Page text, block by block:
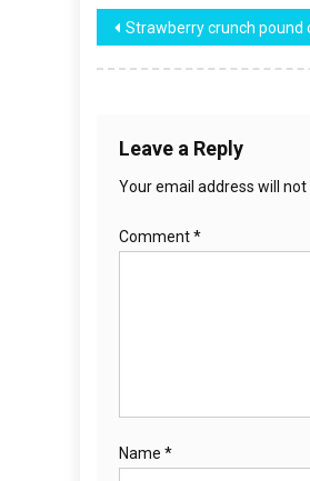
Post
navigation
Strawberry crunch pound
Leave a Reply
Your email address will not
Comment*
Name *